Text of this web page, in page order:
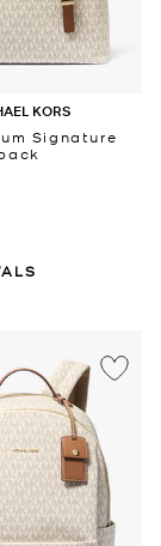
KORS
Signature